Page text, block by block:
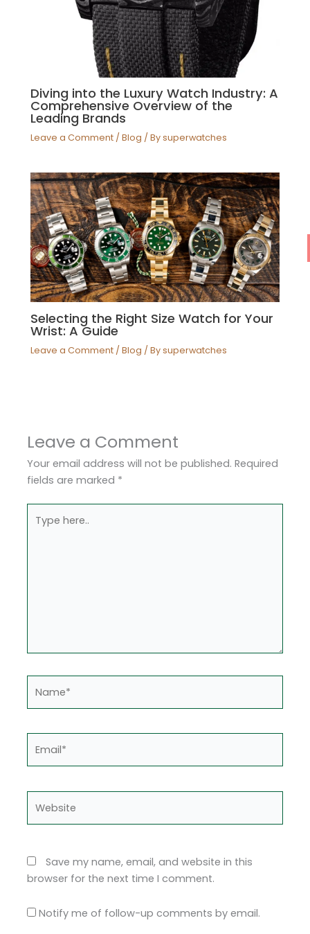
Diving into the Luxury Watch Industry: A
Comprehensive Overview of the
Leading Brands
Leave a Comment /Blog / Bysuperwatches
Selecting the Right Size Watch for Your
Wrist: A Guide
Leave a Comment /Blog / Bysuperwatches
Leave a Comment
Your email address will not be published. Required
fields are marked *
here..
Save my name, email, and website in this
browser for the next time I comment.
Notify me of follow-up comments by email.